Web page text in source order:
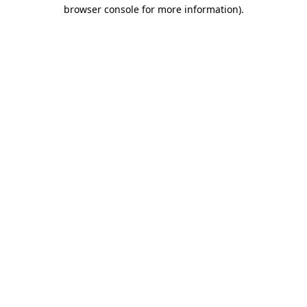
browser console for more information).